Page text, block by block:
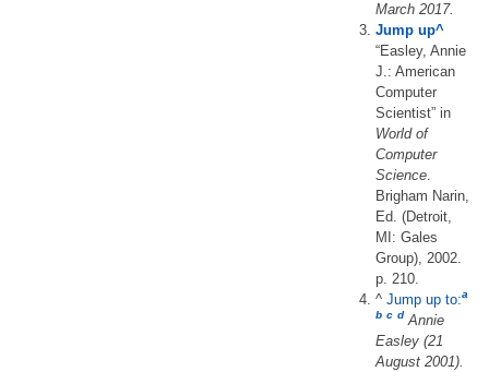
March 2017.
Jump up^
“Easley, Annie
J.: American
Computer
Scientist” in
World of
Computer
Science
Brigham Narin,
Ed. (Detroit,
MI: Gales
Group), 2002.
p. 210.
^ Jump up to:a
b c d Annie
Easley (21
August 2001).